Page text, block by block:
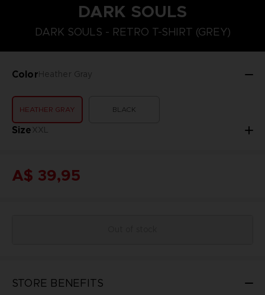
DARK SOULS
DARK SOULS - RETRO T-SHIRT (GREY)
ColorHeather Gray
HEATHER GRAY BLACK
SizeXXL
L
A$ 39,95
STORE BENEFITS